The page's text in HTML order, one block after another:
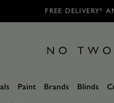
FREE DELIVERY*
Paint Brands Blinds